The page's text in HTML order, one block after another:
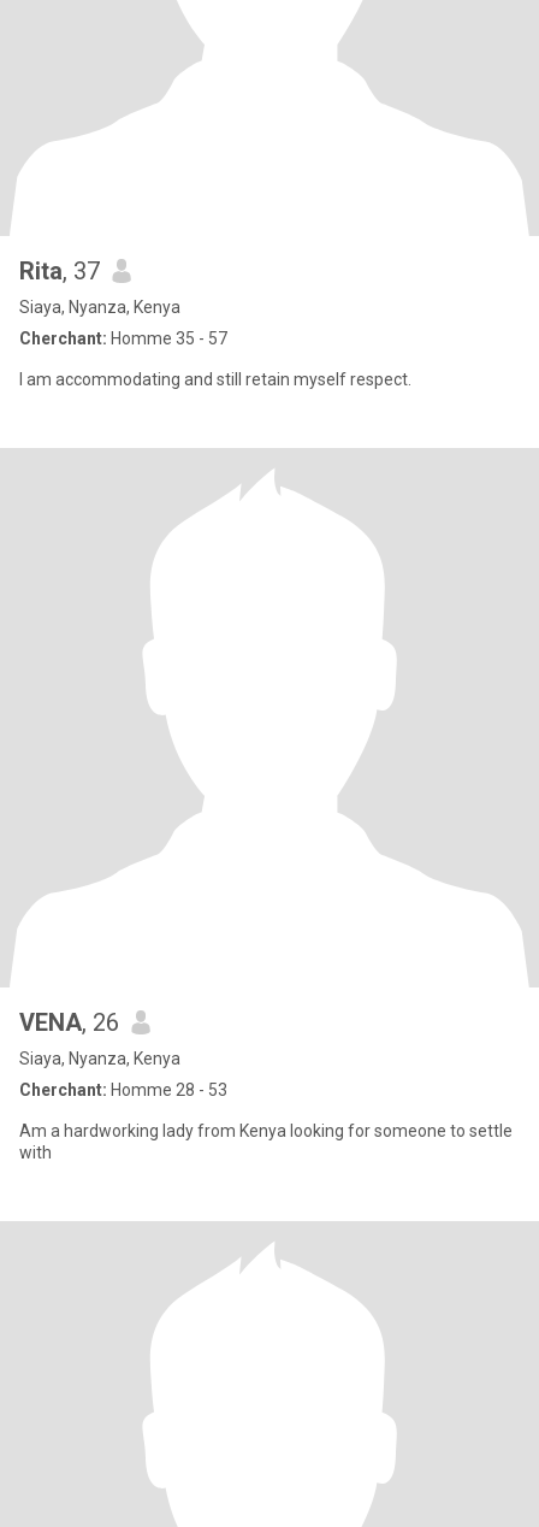
Rita, 37
Siaya, Nyanza, Kenya
Cherchant: Homme 35 - 57
I am accommodating and still retain myself respect.
VENA, 26
Siaya, Nyanza, Kenya
Cherchant: Homme 28 - 53
Am a hardworking lady from Kenya looking for someone to settle
with